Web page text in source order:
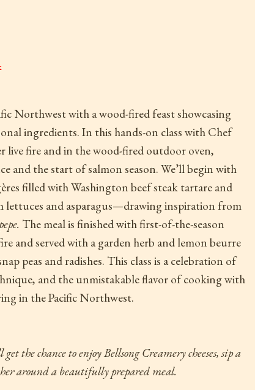
Northwest with a wood-fired feast showcasing
ingredients. In this hands-on class with Chef
live fire and in the wood-fired outdoor oven,
and the start of salmon season. We’ll begin with
filled with Washington beef steak tartare and
and asparagus—drawing inspiration from
The meal is finished with first-of-the-season
and served with a garden herb and lemon beurre
peas and radishes. This class is a celebration of
and the unmistakable flavor of cooking with
in the Pacific Northwest.
the chance to enjoy Bellsong Creamery cheeses, sip a
around a beautifully prepared meal.